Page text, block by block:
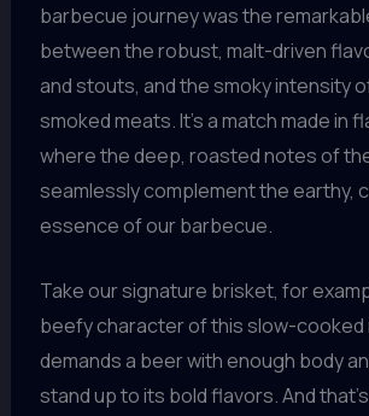
barbecue journey was the
between the robust, malt-driven
and stouts, and the smoky intensity
smoked meats. It’s a match made in
where the deep, roasted notes of
seamlessly complement the earthy,
essence of our barbecue.
Take our signature brisket, for
beefy character of this slow-cooked
demands a beer with enough body
stand up to its bold flavors. And